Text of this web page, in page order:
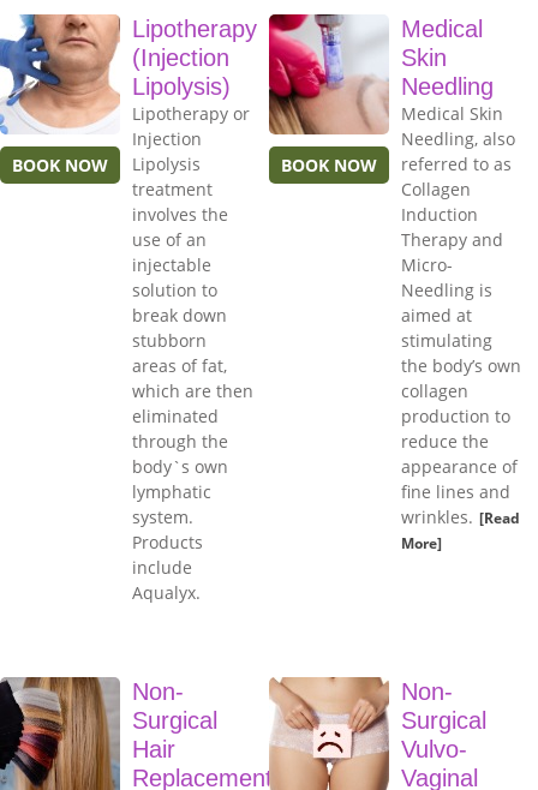
BOOK NOW
Lipotherapy
(Injection
Lipolysis)
Lipotherapy or
Injection
Lipolysis
treatment
involves the
use of an
injectable
solution to
break down
stubborn
areas of fat,
which are then
eliminated
through the
body`s own
lymphatic
system.
Products
include
Aqualyx.
BOOK NOW
Medical
Skin
Needling
Medical Skin
Needling, also
referred to as
Collagen
Induction
Therapy and
Micro-
Needling is
aimed at
stimulating
the body’s own
collagen
production to
reduce the
appearance of
fine lines and
wrinkles. [Read
More]
Non-
Surgical
Hair
Replacement
Non-
Surgical
Vulvo-
Vaginal